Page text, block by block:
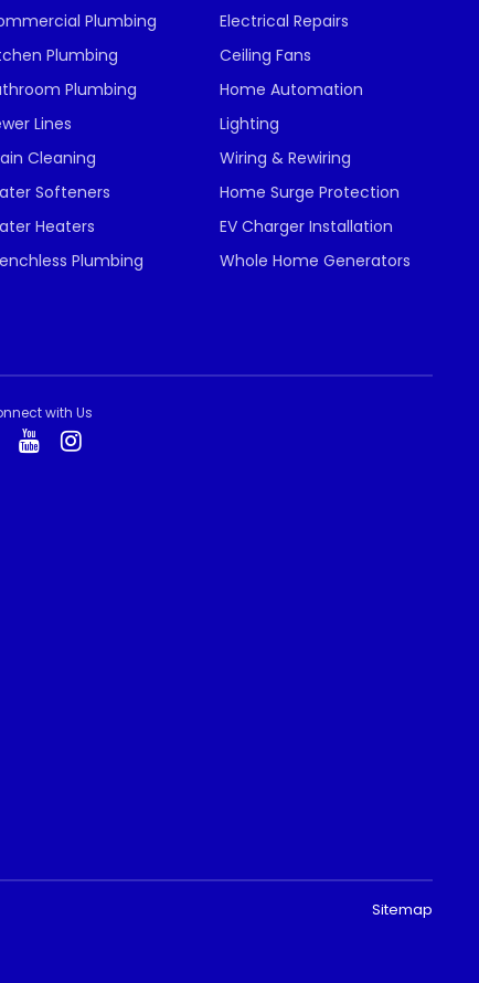
Plumbing
Plumbing
Plumbing
Lines
Cleaning
Softeners
Heaters
Plumbing
Electrical Repairs
Ceiling Fans
Home Automation
Lighting
Wiring & Rewiring
Home Surge Protection
EV Charger Installation
Whole Home Generators
with Us
Sitemap